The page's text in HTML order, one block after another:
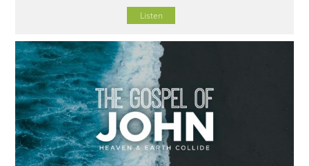
Listen